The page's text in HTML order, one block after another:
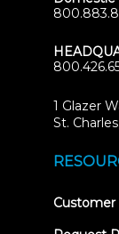
1 Glazer
St.
Customer